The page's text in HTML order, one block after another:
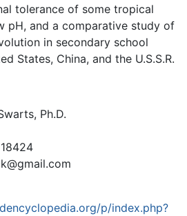
tolerance of some tropical
pH, and a comparative study of
in secondary school
States, China, and the U.S.S.R.
Ph.D.
p/index.php?